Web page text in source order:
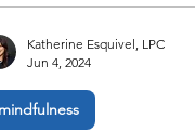
mindfulness
Katherine Esquivel, LPC
Jun 4, 2024